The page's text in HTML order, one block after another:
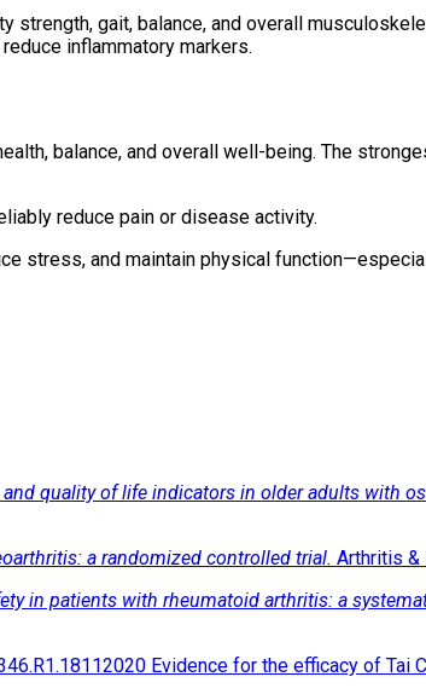
gait, balance, and overall
inflammatory markers.
balance, and overall well-being. The
reduce pain or disease activity.
stress, and maintain physical
quality of life indicators in older adults with
a randomized controlled trial. Arthritis &
in patients with rheumatoid arthritis: a
Evidence for the efficacy of Tai